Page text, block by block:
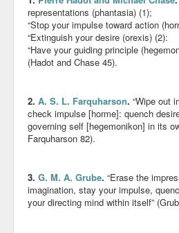
representations (phantasia) (1);
“Stop your impulse toward action
“Extinguish your desire (orexis) (2):
“Have your guiding principle
(Hadot and Chase 45).
2. A. S. L. Farquharson. “Wipe out
check impulse [horme]: quench
governing self [hegemonikon] in its
Farquharson 82).
3. G. M. A. Grube. “Erase the
imagination, stay your impulse,
your directing mind within itself”